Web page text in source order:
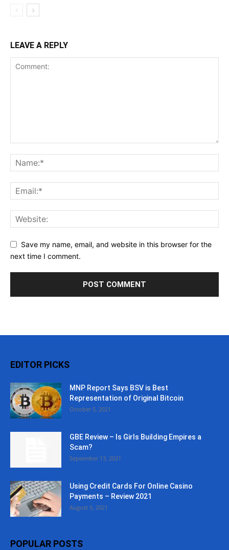
LEAVE A REPLY
Save my name, email, and website in this browser for the
next time I comment.
EDITOR PICKS
MNP Report Says BSV is Best
Representation of Original Bitcoin
October 5, 2021
GBE Review – Is Girls Building Empires a
Scam?
September 13, 2021
Using Credit Cards For Online Casino
Payments – Review 2021
August 5, 2021
POPULAR POSTS